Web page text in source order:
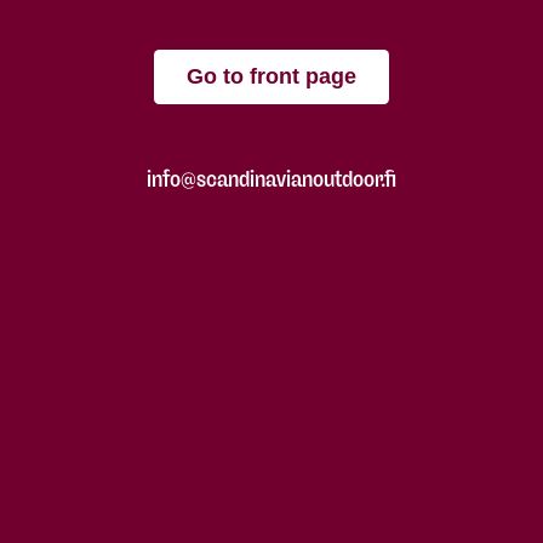
Go to front page
info@scandinavianoutdoor.fi